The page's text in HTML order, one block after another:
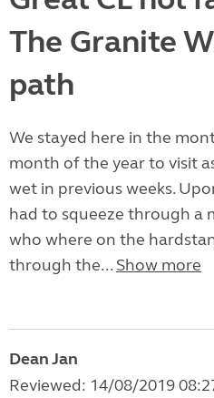
The Granite
path
We stayed here in the
month of the year to visit
wet in previous weeks.
had to squeeze through a
who where on the
through the... Show more
Dean Jan
Reviewed: 14/08/2019